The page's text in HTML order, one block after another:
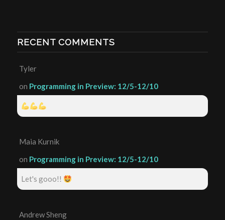
RECENT COMMENTS
Tyler
on Programming in Preview: 12/5-12/10
Maia Kurnik
on Programming in Preview: 12/5-12/10
Let's gooo!!
Andrew Sheng